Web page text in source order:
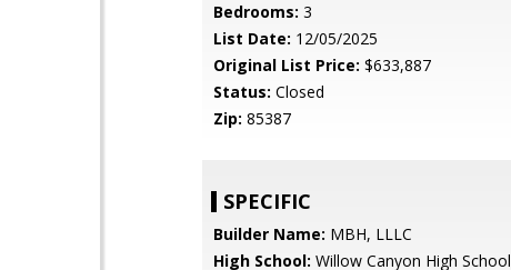
Bedrooms: 3
List Date: 12/05/2025
Original List Price: $633,887
Status: Closed
Zip: 85387
SPECIFIC
Builder Name: MBH, LLLC
High School: Willow Canyon High School